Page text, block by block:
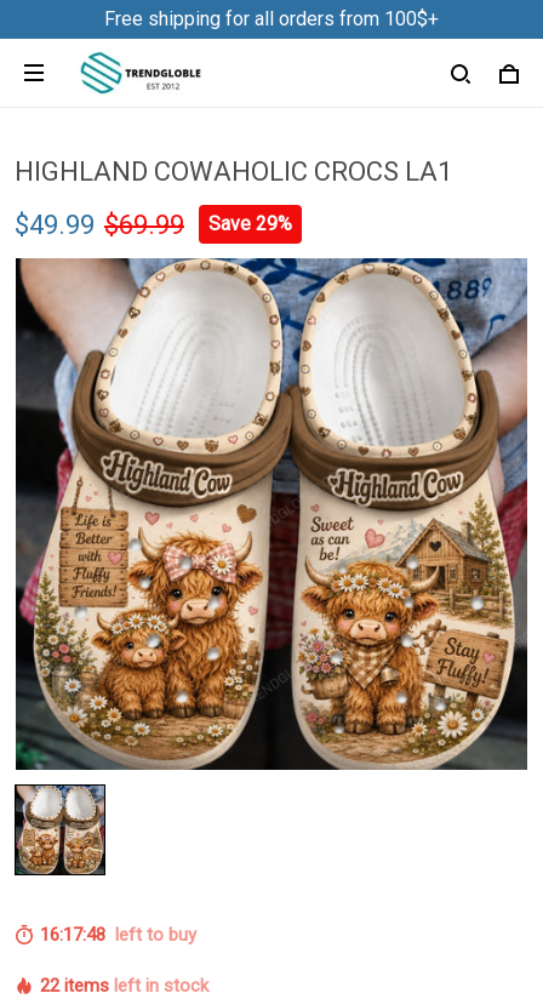
Free shipping for all orders from 100$+
HIGHLAND COWAHOLIC CROCS LA1
$49.99 $69.99 Save 29%
16:17:47 left to buy
22 items left in stock